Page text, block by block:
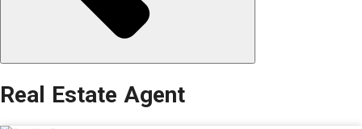
Real Estate Agent